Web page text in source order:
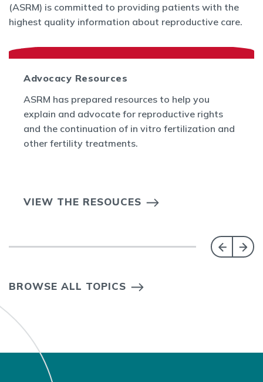
(ASRM) is committed to providing patients with the
highest quality information about reproductive care.
Advocacy Resources
ASRM has prepared resources to help you
explain and advocate for reproductive rights
and the continuation of in vitro fertilization and
other fertility treatments.
VIEW THE RESOUCES
BROWSE ALL TOPICS